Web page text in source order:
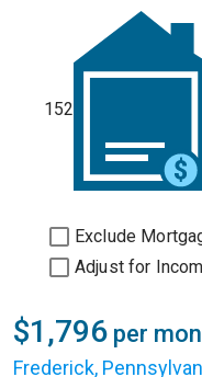
152
Exclude
Adjust for
$1,796 per
Frederick,